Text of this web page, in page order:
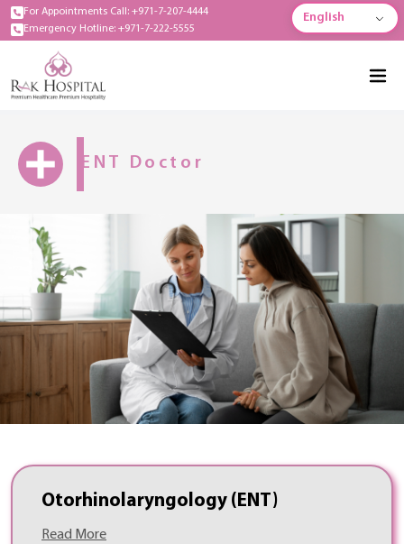
For Appointments Call: +971-7-207-4444
Emergency Hotline: +971-7-222-5555
English
ENT Doctor
Otorhinolaryngology (ENT)
Read More